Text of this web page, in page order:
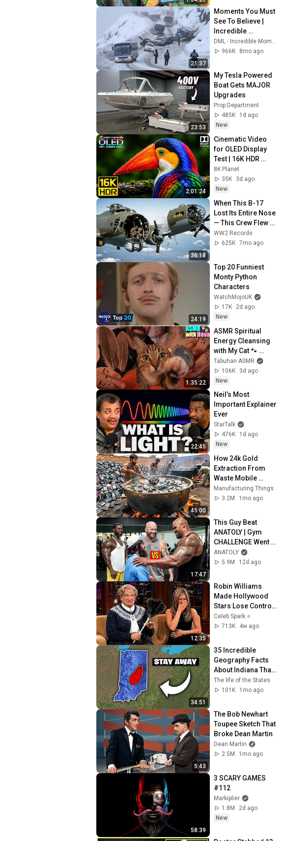
21:37
Moments You Must
See To Believe |
Incredible
Moments #10
DML - Incredible Moments
966K
8mo ago
23:53
My Tesla Powered
Boat Gets MAJOR
Upgrades
Prop Department
485K
1d ago
New
2:01:24
Cinematic Video
for OLED Display
Test | 16K HDR
240fps Dolby Vision
(4K Video • 8K
ULTRA HD TV)
8K Planet
35K
3d ago
New
36:18
When This B-17
Lost Its Entire Nose
— This Crew Flew 10
Minutes Pulling
Bare Cables
WW2 Records
625K 7mo ago
24:19
Top 20 Funniest
Monty Python
Characters
WatchMojoUK
17K
2d ago
New
1:35:22
ASMR Spiritual
Energy Cleansing
with My Cat 🐾
Purring & Reiki for
Sleep & Stress
Relief
Tabuhan ASMR
106K
3d ago
New
22:45
Neil’s Most
Important Explainer
Ever
StarTalk
476K
1d ago
New
45:00
How 24k Gold
Extraction From
Waste Mobile
Phones | Incredible
Old Used Mobile
Manufacturing Things
3.2M
1mo ago
17:47
This Guy Beat
ANATOLY | Gym
CHALLENGE Went
Wrong
ANATOLY
5.9M
12d ago
12:35
Robin Williams
Made Hollywood
Stars Lose Control
and Go Off-Script
Celeb Spark ⭐
713K
4w ago
34:51
35 Incredible
Geography Facts
About Indiana That
Even Locals Don't
Know
The life of the States
101K
1mo ago
5:43
The Bob Newhart
Toupee Sketch That
Broke Dean Martin
Dean Martin
2.5M
1mo ago
58:39
3 SCARY GAMES
#112
Markiplier
1.8M
2d ago
New